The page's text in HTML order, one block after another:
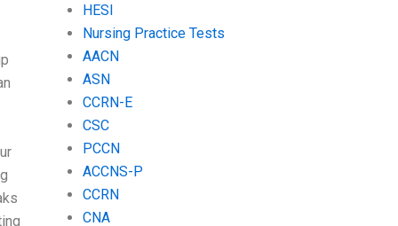
HESI
Nursing Practice Tests
AACN
ASN
CCRN-E
CSC
PCCN
ACCNS-P
CCRN
CNA